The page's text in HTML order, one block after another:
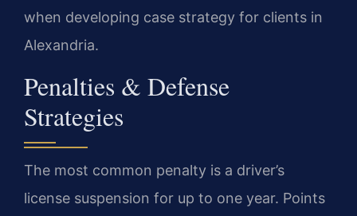
when developing case strategy for clients in
Alexandria.
Penalties & Defense
Strategies
The most common penalty is a driver’s
license suspension for up to one year. Points